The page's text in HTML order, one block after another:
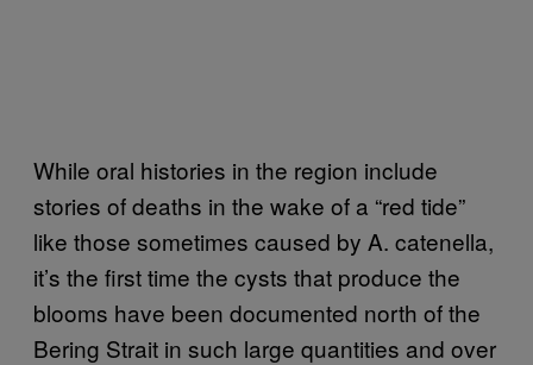
While oral histories in the region include
stories of deaths in the wake of a “red tide”
like those sometimes caused by A. catenella,
it’s the first time the cysts that produce the
blooms have been documented north of the
Bering Strait in such large quantities and over